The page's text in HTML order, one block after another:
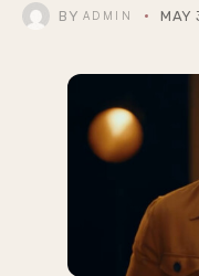
BY ADMIN MAY